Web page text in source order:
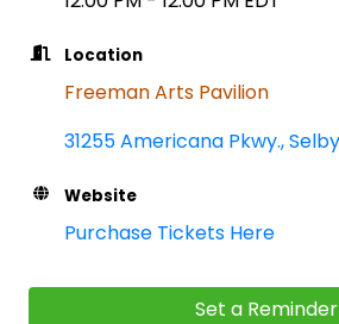
Location
Freeman Arts Pavilion
31255 Americana Pkwy.
Website
Purchase Tickets Here
Set a Reminder